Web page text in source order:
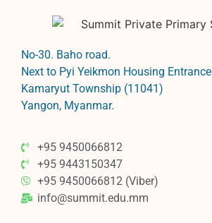
No-30. Baho road.
Next to Pyi Yeikmon Housing Entrance
Kamaryut Township (11041)
Yangon, Myanmar.
+95 9450066812
+95 9443150347
+95 9450066812 (Viber)
info@summit.edu.mm